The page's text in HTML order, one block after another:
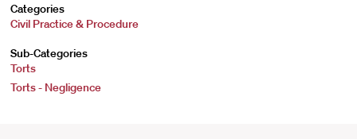
Categories
Civil Practice & Procedure
Sub-Categories
Torts
Torts - Negligence